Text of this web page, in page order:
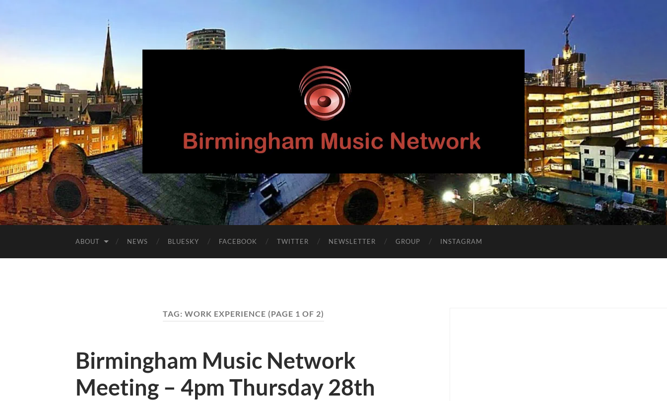
Birmingham
Music
Network
ABOUT NEWS BLUESKY FACEBOOK TWITTER NEWSLETTER GROUP INSTAGRAM
TAG: WORK EXPERIENCE (PAGE 1 OF 2)
Birmingham Music Network
Meeting – 4pm Thursday 28th